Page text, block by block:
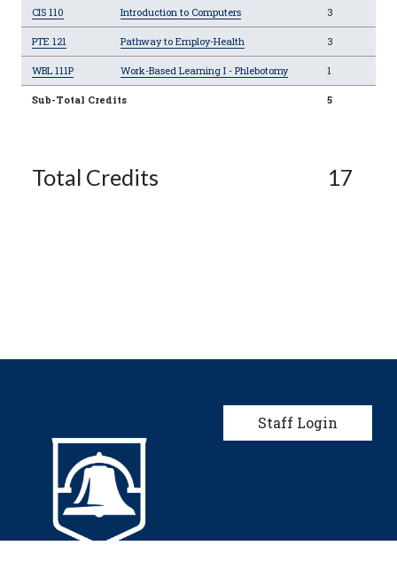
CIS 110 Introduction to Computers 3
PTE 121 Pathway to Employ-Health 3
WBL 111P Work-Based Learning I - Phlebotomy 1
Sub-Total Credits 5
Total Credits 17
User account
Staff Login